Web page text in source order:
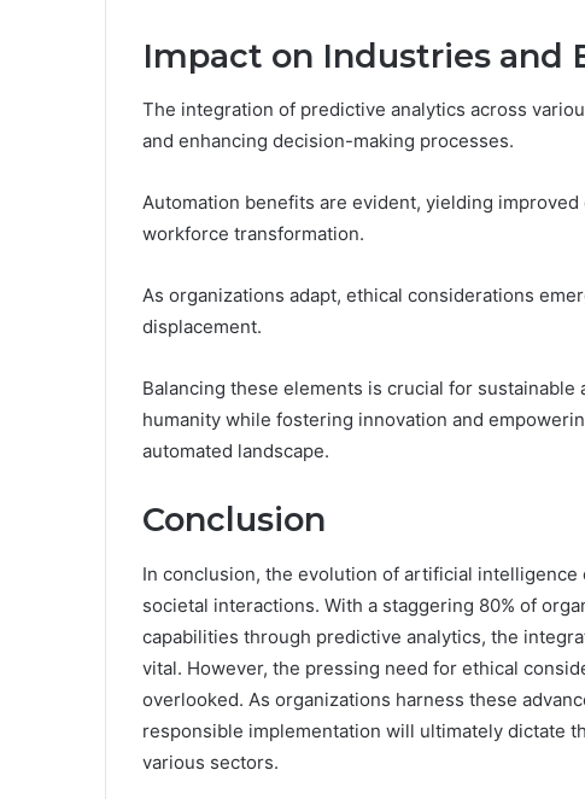
Impact on Industries and
The integration of predictive analytics across
and enhancing decision-making processes.
Automation benefits are evident, yielding
workforce transformation.
As organizations adapt, ethical considerations
displacement.
Balancing these elements is crucial for
humanity while fostering innovation and
automated landscape.
Conclusion
In conclusion, the evolution of artificial
societal interactions. With a staggering 80% of
capabilities through predictive analytics, the
vital. However, the pressing need for ethical
overlooked. As organizations harness these
responsible implementation will ultimately dictate
various sectors.